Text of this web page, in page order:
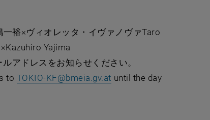
裕×ヴィオレッタ・イヴァノヴァTaro
Yajima
アドレスをお知らせください。
to TOKIO-KF@bmeia.gv.at , opens in new window
until the day